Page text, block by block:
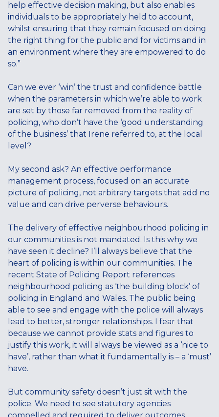
help effective decision making, but also enables
individuals to be appropriately held to account,
whilst ensuring that they remain focused on doing
the right thing for the public and for victims and in
an environment where they are empowered to do
so.”
Can we ever ‘win’ the trust and confidence battle
when the parameters in which we’re able to work
are set by those far removed from the reality of
policing, who don’t have the ‘good understanding
of the business’ that Irene referred to, at the local
level?
My second ask? An effective performance
management process, focused on an accurate
picture of policing, not arbitrary targets that add no
value and can drive perverse behaviours.
The delivery of effective neighbourhood policing in
our communities is not mandated. Is this why we
have seen it decline? I’ll always believe that the
heart of policing is within our communities. The
recent State of Policing Report references
neighbourhood policing as ‘the building block’ of
policing in England and Wales. The public being
able to see and engage with the police will always
lead to better, stronger relationships. I fear that
because we cannot provide stats and figures to
justify this work, it will always be viewed as a ‘nice to
have’, rather than what it fundamentally is – a ‘must’
have.
But community safety doesn’t just sit with the
police. We need to see statutory agencies